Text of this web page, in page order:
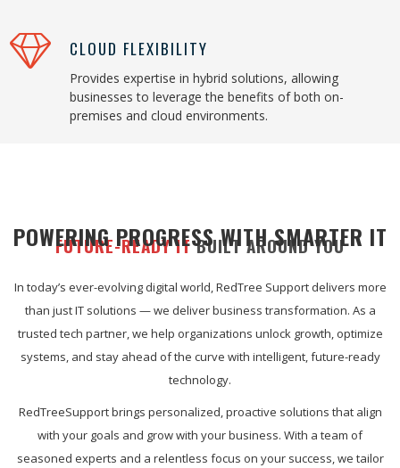
CLOUD FLEXIBILITY
Provides expertise in hybrid solutions, allowing
businesses to leverage the benefits of both on-
premises and cloud environments.
FUTURE-READY IT BUILT AROUND YOU
POWERING PROGRESS WITH SMARTER IT
In today’s ever-evolving digital world, RedTree Support delivers more
than just IT solutions — we deliver business transformation. As a
trusted tech partner, we help organizations unlock growth, optimize
systems, and stay ahead of the curve with intelligent, future-ready
technology.
RedTreeSupport brings personalized, proactive solutions that align
with your goals and grow with your business. With a team of
seasoned experts and a relentless focus on your success, we tailor